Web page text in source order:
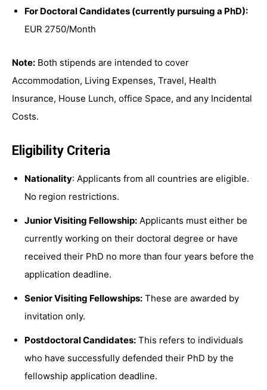
For Doctoral Candidates (currently pursuing a PhD):
EUR 2750/Month
Note: Both stipends are intended to cover
Accommodation, Living Expenses, Travel, Health
Insurance, House Lunch, office Space, and any Incidental
Costs.
Eligibility Criteria
Nationality: Applicants from all countries are eligible.
No region restrictions.
Junior Visiting Fellowship: Applicants must either be
currently working on their doctoral degree or have
received their PhD no more than four years before the
application deadline.
Senior Visiting Fellowships: These are awarded by
invitation only.
Postdoctoral Candidates: This refers to individuals
who have successfully defended their PhD by the
fellowship application deadline.